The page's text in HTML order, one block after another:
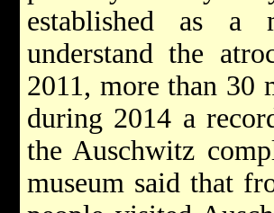
established as a
understand the
2011, more than 30
during 2014 a
the Auschwitz
museum said that